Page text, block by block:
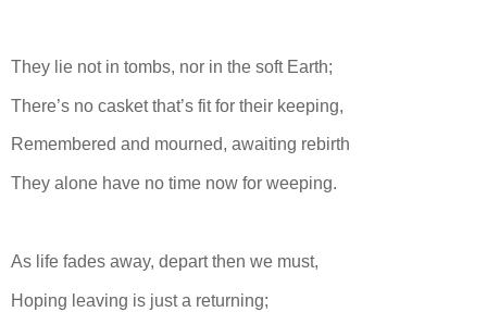
They lie not in tombs, nor in the soft Earth;
There’s no casket that’s fit for their keeping,
Remembered and mourned, awaiting rebirth
They alone have no time now for weeping.
As life fades away, depart then we must,
Hoping leaving is just a returning;